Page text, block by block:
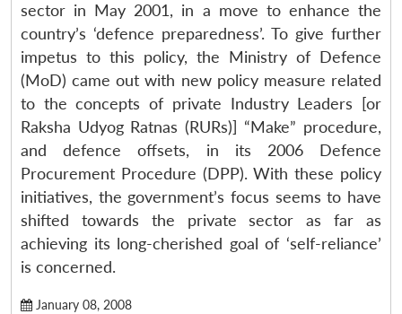
sector in May 2001, in a move to enhance the
country’s ‘defence preparedness’. To give further
impetus to this policy, the Ministry of Defence
(MoD) came out with new policy measure related
to the concepts of private Industry Leaders [or
Raksha Udyog Ratnas (RURs)] “Make” procedure,
and defence offsets, in its 2006 Defence
Procurement Procedure (DPP). With these policy
initiatives, the government’s focus seems to have
shifted towards the private sector as far as
achieving its long-cherished goal of ‘self-reliance’
is concerned.
January 08, 2008